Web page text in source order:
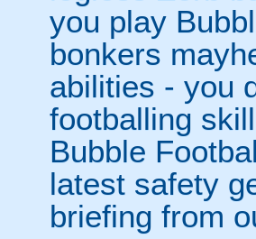
you play
bonkers
abilities - you
footballing
Bubble
latest safety
briefing from